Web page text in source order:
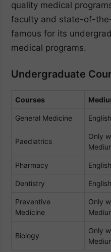
quality medical
faculty and state-of-
famous for its
medical programs.
Undergraduate
Courses
General Medicine
Paediatrics
Only
Pharmacy
Dentistry
Preventive
Medicine
Only
Biology
Only